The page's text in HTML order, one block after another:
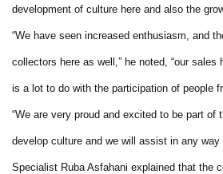
development of culture here and also the
“We have seen increased enthusiasm, and
collectors here as well,” he noted, “our sales
is a lot to do with the participation of people
“We are very proud and excited to be part of
develop culture and we will assist in any way
Specialist Ruba Asfahani explained that the